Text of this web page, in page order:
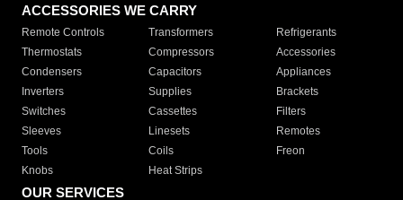
ACCESSORIES WE CARRY
Remote Controls Transformers
Refrigerants
Thermostats
Compressors
Accessories
Condensers
Capacitors
Appliances
Inverters
Supplies
Brackets
Switches
Cassettes
Filters
Sleeves
Linesets
Remotes
Tools
Coils
Freon
Knobs
Heat Strips
OUR SERVICES